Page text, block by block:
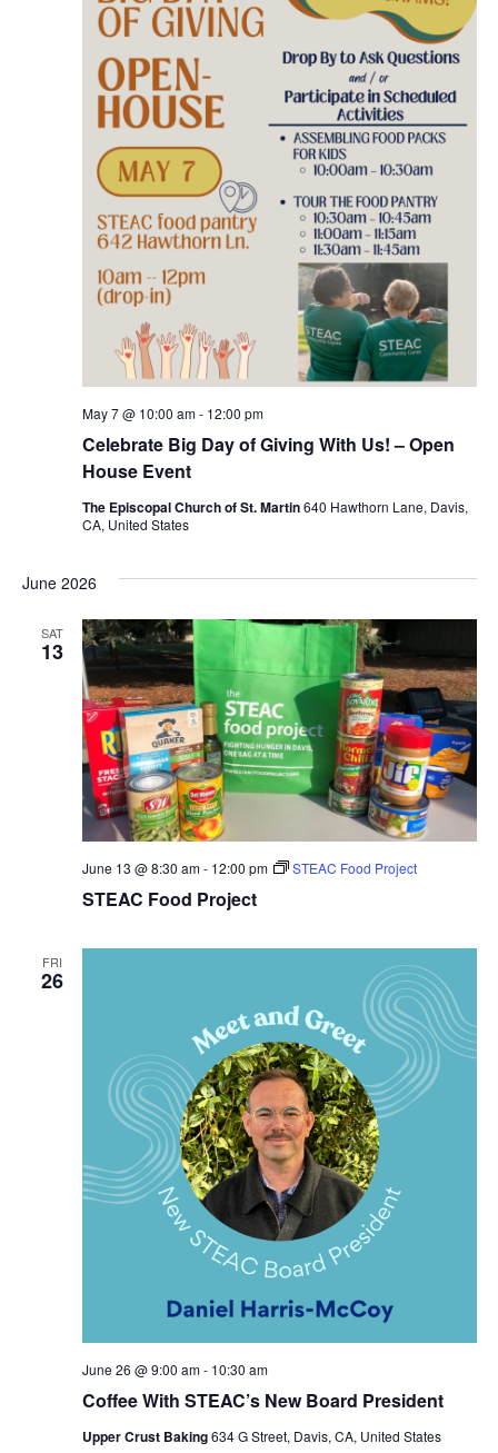
Celebrate Big Day of Giving With Us! – Open
House Event
May 7 @ 10:00 am- 12:00 pm
The Episcopal Church of St. Martin640 Hawthorn Lane, Davis,
CA, United States
June 2026
SAT
13
STEAC Food Project
June 13 @ 8:30 am- 12:00 pm STEAC Food Project
FRI
26
Coffee With STEAC’s New Board President
June 26 @ 9:00 am- 10:30 am
Upper Crust Baking634 G Street, Davis, CA, United States